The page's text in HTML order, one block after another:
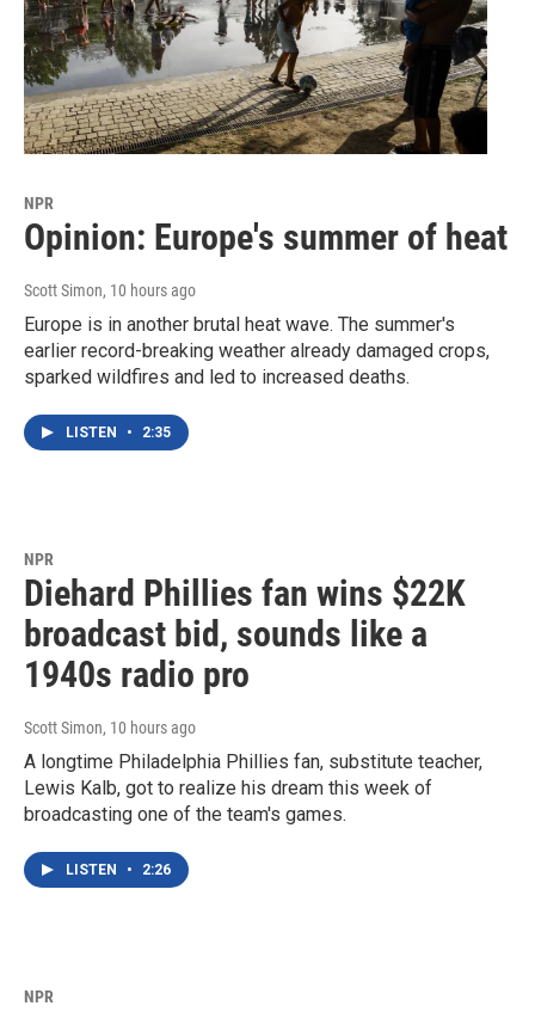
NPR
Opinion: Europe's summer of heat
Scott Simon, 10 hours ago
Europe is in another brutal heat wave. The summer's
earlier record-breaking weather already damaged crops,
sparked wildfires and led to increased deaths.
LISTEN • 2:35
NPR
Diehard Phillies fan wins $22K
broadcast bid, sounds like a
1940s radio pro
Scott Simon, 10 hours ago
A longtime Philadelphia Phillies fan, substitute teacher,
Lewis Kalb, got to realize his dream this week of
broadcasting one of the team's games.
LISTEN • 2:26
NPR